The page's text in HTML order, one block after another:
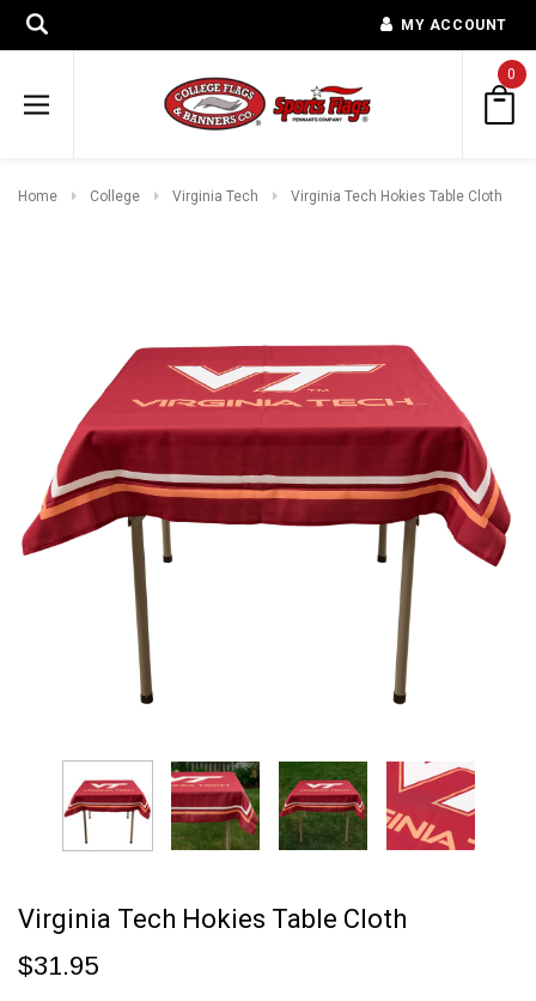
MY ACCOUNT
0
Home College Virginia Tech Virginia Tech Hokies Table Cloth
Virginia Tech Hokies Table Cloth
$31.95